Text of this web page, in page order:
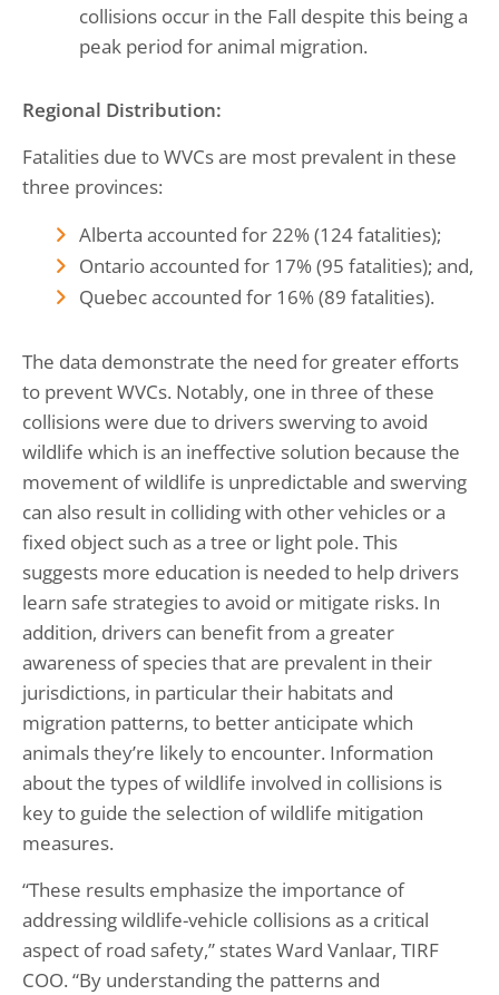
collisions occur in the Fall despite this being a
peak period for animal migration.
Regional Distribution:
Fatalities due to WVCs are most prevalent in these
three provinces:
Alberta accounted for 22% (124 fatalities);
Ontario accounted for 17% (95 fatalities); and,
Quebec accounted for 16% (89 fatalities).
The data demonstrate the need for greater efforts
to prevent WVCs. Notably, one in three of these
collisions were due to drivers swerving to avoid
wildlife which is an ineffective solution because the
movement of wildlife is unpredictable and swerving
can also result in colliding with other vehicles or a
fixed object such as a tree or light pole. This
suggests more education is needed to help drivers
learn safe strategies to avoid or mitigate risks. In
addition, drivers can benefit from a greater
awareness of species that are prevalent in their
jurisdictions, in particular their habitats and
migration patterns, to better anticipate which
animals they’re likely to encounter. Information
about the types of wildlife involved in collisions is
key to guide the selection of wildlife mitigation
measures.
“These results emphasize the importance of
addressing wildlife-vehicle collisions as a critical
aspect of road safety,” states Ward Vanlaar, TIRF
COO. “By understanding the patterns and